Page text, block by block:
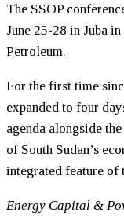
The SSOP
June 25-28 in Juba
Petroleum.
For the first time
expanded to four
agenda alongside
of South Sudan’s
integrated feature of
Energy Capital &